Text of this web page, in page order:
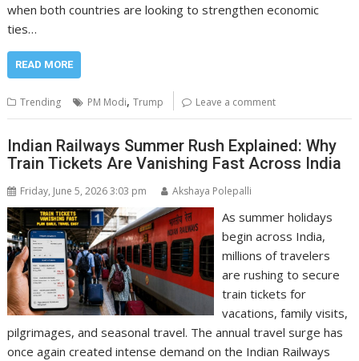
when both countries are looking to strengthen economic
ties…
READ MORE
Trending PM Modi,Trump Leave a comment
Indian Railways Summer Rush Explained: Why
Train Tickets Are Vanishing Fast Across India
Friday, June 5, 2026 3:03 pm Akshaya Polepalli
As summer holidays
begin across India,
millions of travelers
are rushing to secure
train tickets for
vacations, family visits,
pilgrimages, and seasonal travel. The annual travel surge has
once again created intense demand on the Indian Railways